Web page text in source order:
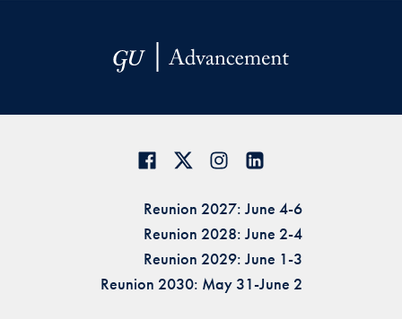
Reunion 2027: June 4-6
Reunion 2028: June 2-4
Reunion 2029: June 1-3
Reunion 2030: May 31-June 2